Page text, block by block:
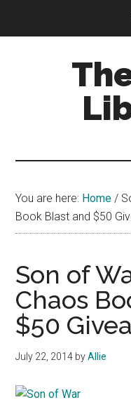
book
lovers
blog
You are here: Home /
Book Blast and $50
Son of
Chaos
$50
July 22, 2014 byAllie